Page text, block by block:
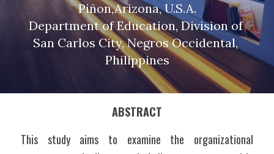
Piñon,Arizona, U.S.A.
Department of Education, Division of
San Carlos City, Negros Occidental,
Philippines
ABSTRACT
This study aims to examine the organizational